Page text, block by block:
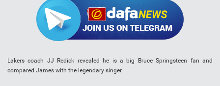
Lakers coach JJ Redick revealed he is a big Bruce Springsteen fan and
compared James with the legendary singer.